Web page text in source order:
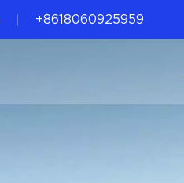
+8618060925959